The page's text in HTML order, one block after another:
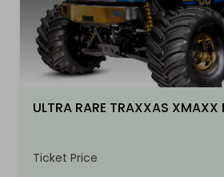
ULTRA RARE TRAXXAS
Ticket Price